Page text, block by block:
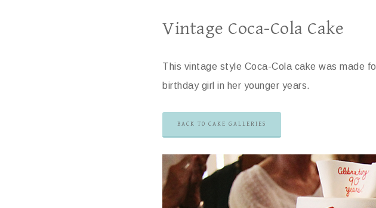
Vintage Coca-Cola Cake
This vintage style Coca-Cola cake was made
birthday girl in her younger years.
BACK TO CAKE GALLERIES